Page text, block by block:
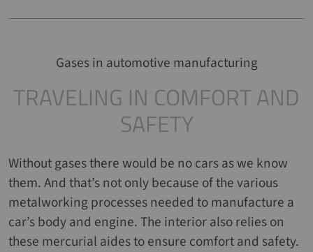
Gases in automotive manufacturing
TRAVELING IN COMFORT AND
SAFETY
Without gases there would be no cars as we know
them. And that’s not only because of the various
metalworking processes needed to manufacture a
car’s body and engine. The interior also relies on
these mercurial aides to ensure comfort and safety.